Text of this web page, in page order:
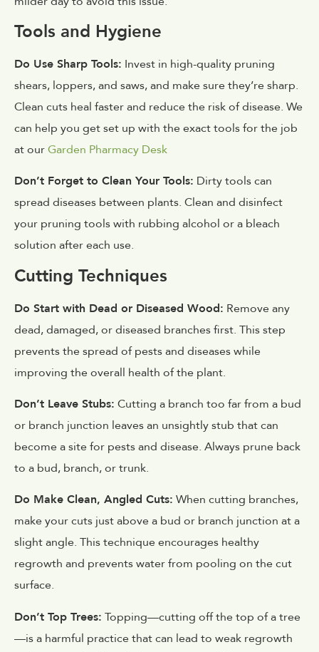
Tools and Hygiene
Do Use Sharp Tools: Invest in high-quality pruning
shears, loppers, and saws, and make sure they’re sharp.
Clean cuts heal faster and reduce the risk of disease. We
can help you get set up with the exact tools for the job
at ourGarden Pharmacy Desk
Don’t Forget to Clean Your Tools: Dirty tools can
spread diseases between plants. Clean and disinfect
your pruning tools with rubbing alcohol or a bleach
solution after each use.
Cutting Techniques
Do Start with Dead or Diseased Wood: Remove any
dead, damaged, or diseased branches first. This step
prevents the spread of pests and diseases while
improving the overall health of the plant.
Don’t Leave Stubs: Cutting a branch too far from a bud
or branch junction leaves an unsightly stub that can
become a site for pests and disease. Always prune back
to a bud, branch, or trunk.
Do Make Clean, Angled Cuts: When cutting branches,
make your cuts just above a bud or branch junction at a
slight angle. This technique encourages healthy
regrowth and prevents water from pooling on the cut
surface.
Don’t Top Trees: Topping—cutting off the top of a tree
—is a harmful practice that can lead to weak regrowth